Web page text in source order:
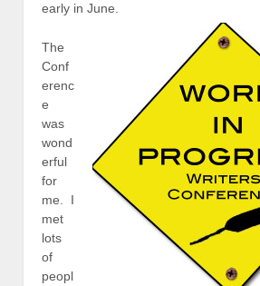
early in June.
The
Conf
erenc
e
was
wond
erful
for
me. I
met
lots
of
peopl